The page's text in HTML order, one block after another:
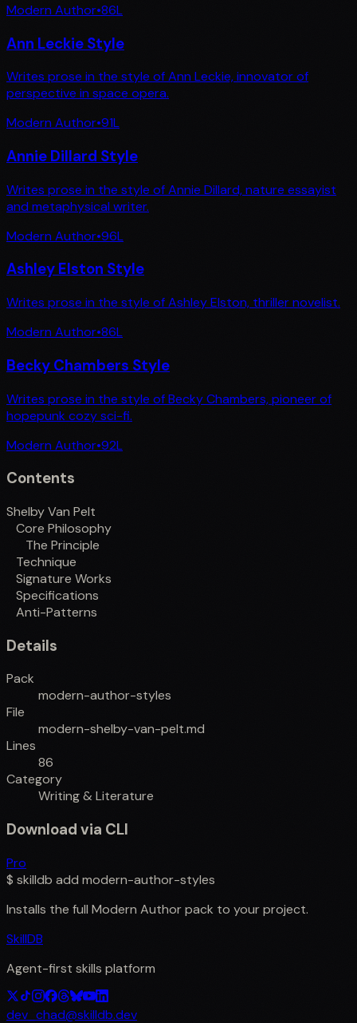
Modern Author•86L
Ann Leckie Style
Writes prose in the style of Ann Leckie, innovator of
perspective in space opera.
Modern Author•91L
Annie Dillard Style
Writes prose in the style of Annie Dillard, nature essayist
and metaphysical writer.
Modern Author•96L
Ashley Elston Style
Writes prose in the style of Ashley Elston, thriller novelist.
Modern Author•86L
Becky Chambers Style
Writes prose in the style of Becky Chambers, pioneer of
hopepunk cozy sci-fi.
Modern Author•92L
Contents
Shelby Van Pelt
Core Philosophy
The Principle
Technique
Signature Works
Specifications
Anti-Patterns
Details
Pack
modern-author-styles
File
modern-shelby-van-pelt.md
Lines
86
Category
Writing & Literature
Download via CLI
Pro
$ skilldb add modern-author-styles
Installs the full Modern Authorpack to your project.
SkillDB
Agent-first skills platform
dev_chad@skilldb.dev